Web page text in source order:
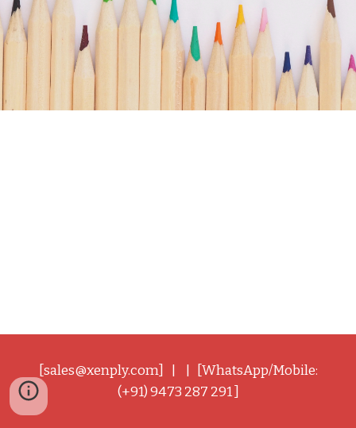
[sales@xenply.com] | | [WhatsApp/Mobile:
(+91) 9473 287 291 ]